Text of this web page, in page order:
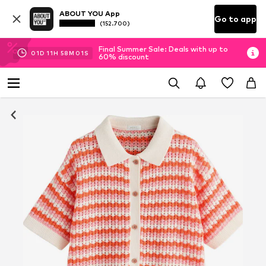
ABOUT YOU App
(152.700) Go to app
01D 11H 58M 00S
Final Summer Sale: Deals with up to
60% discount